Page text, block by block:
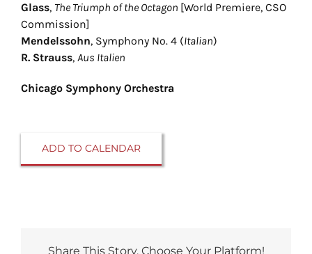
Glass, The Triumph of the Octagon [World Premiere, CSO
Commission]
Mendelssohn, Symphony No. 4 (Italian)
R. Strauss, Aus Italien
Chicago Symphony Orchestra
ADD TO CALENDAR
Share This Story, Choose Your Platform!